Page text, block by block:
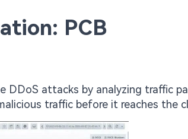
PCB
DDoS attacks by analyzing traffic
traffic before it reaches the